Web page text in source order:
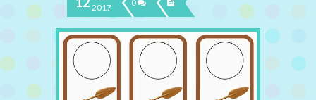
2017
0